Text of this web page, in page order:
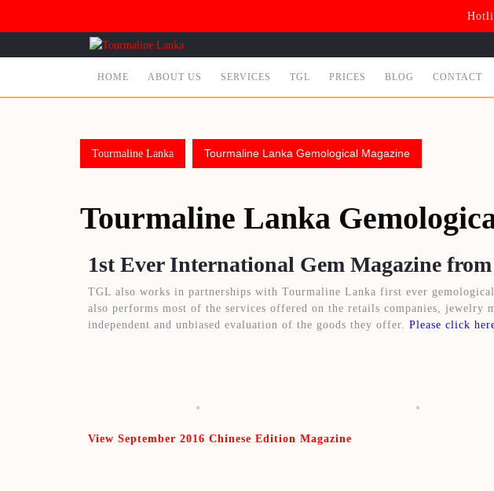
HOME ABOUT US SERVICES TGL PRICES BLOG CONTACT
Tourmaline Lanka Tourmaline Lanka Gemological Magazine
Tourmaline Lanka
1st Ever International Gem Magazine
TGL also works in partnerships with Tourmaline Lanka first ever
also performs most of the services offered on the retails companies,
independent and unbiased evaluation of the goods they offer. Please click
View September 2016 Chinese Edition Magazine